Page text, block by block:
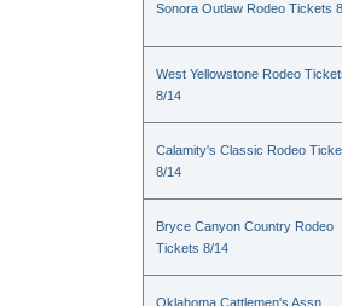
Sonora Outlaw Rodeo Tickets
West Yellowstone Rodeo
8/14
Calamity's Classic Rodeo
8/14
Bryce Canyon Country Rodeo
Tickets 8/14
Oklahoma Cattlemen's Assn.